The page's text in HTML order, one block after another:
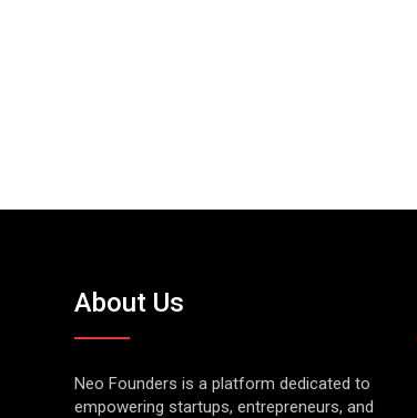
About Us
Neo Founders is a platform dedicated to
empowering startups, entrepreneurs, and